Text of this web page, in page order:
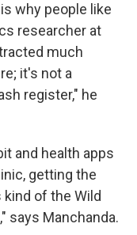
why people like
researcher at
much
it's not a
register," he
and health apps
getting the
kind of the Wild
says Manchanda.